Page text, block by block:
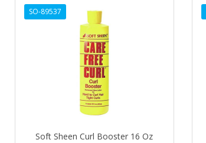
SO-89537
Soft Sheen Curl Booster 16 Oz